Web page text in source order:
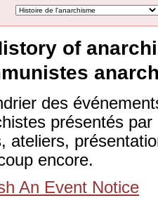
of
des
présentés
ateliers,
encore.
An Event Notice